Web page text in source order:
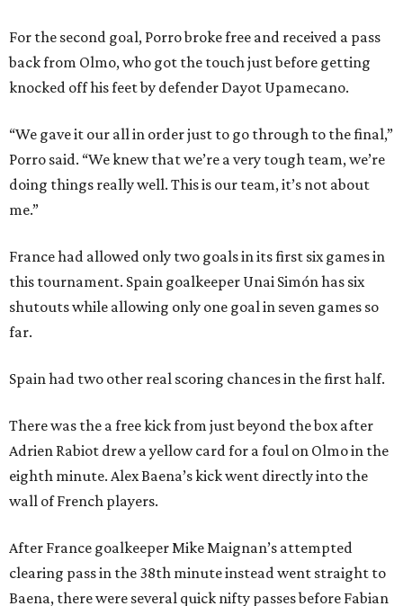
For the second goal, Porro broke free and received a pass
back from Olmo, who got the touch just before getting
knocked off his feet by defender Dayot Upamecano.
“We gave it our all in order just to go through to the final,”
Porro said. “We knew that we’re a very tough team, we’re
doing things really well. This is our team, it’s not about
me.”
France had allowed only two goals in its first six games in
this tournament. Spain goalkeeper Unai Simón has six
shutouts while allowing only one goal in seven games so
far.
Spain had two other real scoring chances in the first half.
There was the a free kick from just beyond the box after
Adrien Rabiot drew a yellow card for a foul on Olmo in the
eighth minute. Alex Baena’s kick went directly into the
wall of French players.
After France goalkeeper Mike Maignan’s attempted
clearing pass in the 38th minute instead went straight to
Baena, there were several quick nifty passes before Fabian